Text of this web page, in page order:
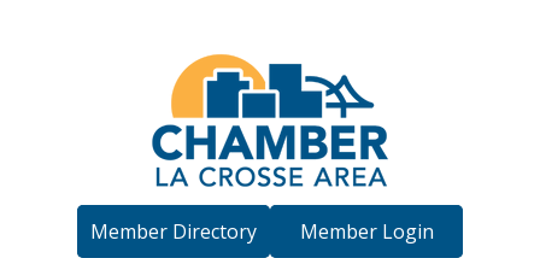
Member Directory Member Login